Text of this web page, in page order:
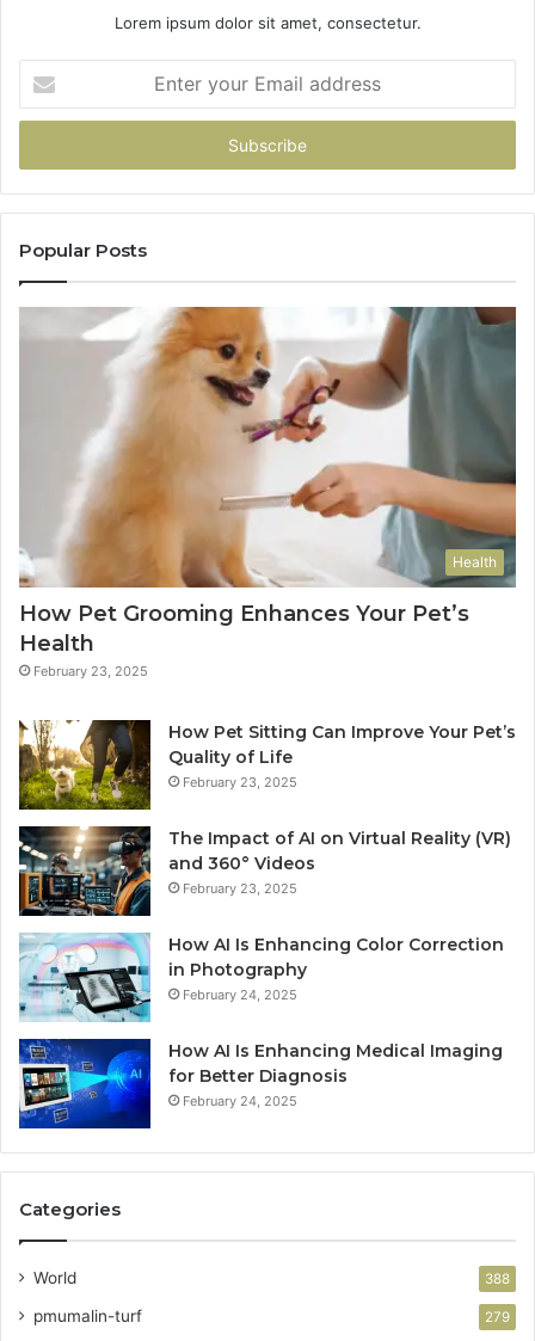
Lorem ipsum dolor sit amet, consectetur.
your
Email
Popular Posts
Health
How Pet Grooming Enhances Your Pet’s
Health
February 23, 2025
How Pet Sitting Can Improve Your Pet’s
Quality of Life
February 23, 2025
The Impact of AI on Virtual Reality (VR)
and 360° Videos
February 23, 2025
How AI Is Enhancing Color Correction
in Photography
February 24, 2025
How AI Is Enhancing Medical Imaging
for Better Diagnosis
February 24, 2025
Categories
World 388
pmumalin-turf 279